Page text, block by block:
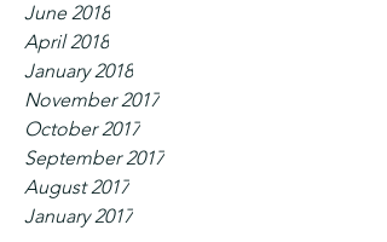
June 2018
April 2018
January 2018
November 2017
October 2017
September 2017
August 2017
January 2017